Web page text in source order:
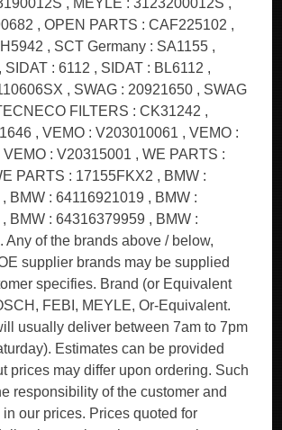
, MEYLE : 3123200012S ,
, OPEN PARTS : CAF225102 ,
, SCT Germany : SA1155 ,
SIDAT : 6112 , SIDAT : BL6112 ,
, SWAG : 20921650 , SWAG
FILTERS : CK31242 ,
, VEMO : V203010061 , VEMO :
: V20315001 , WE PARTS :
PARTS : 17155FKX2 , BMW :
BMW : 64116921019 , BMW :
BMW : 64316379959 , BMW :
Any of the brands above / below,
supplier brands may be supplied
specifies. Brand (or Equivalent
FEBI, MEYLE, Or-Equivalent.
usually deliver between 7am to 7pm
Estimates can be provided
prices may differ upon ordering. Such
responsibility of the customer and
our prices. Prices quoted for